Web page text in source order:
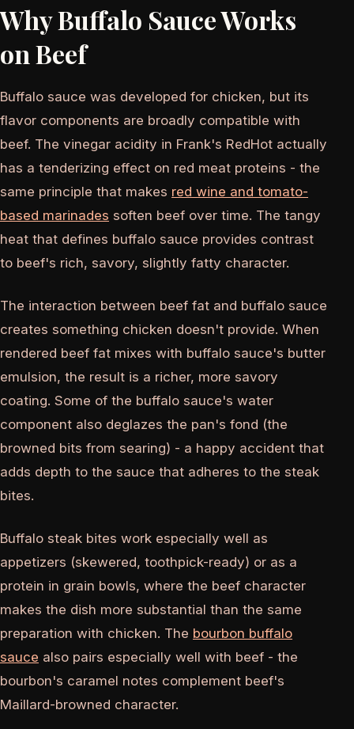
Why Buffalo Sauce Works
on Beef
Buffalo sauce was developed for chicken, but its
flavor components are broadly compatible with
beef. The vinegar acidity in Frank's RedHot actually
has a tenderizing effect on red meat proteins - the
same principle that makes red wine and tomato-
based marinades soften beef over time. The tangy
heat that defines buffalo sauce provides contrast
to beef's rich, savory, slightly fatty character.
The interaction between beef fat and buffalo sauce
creates something chicken doesn't provide. When
rendered beef fat mixes with buffalo sauce's butter
emulsion, the result is a richer, more savory
coating. Some of the buffalo sauce's water
component also deglazes the pan's fond (the
browned bits from searing) - a happy accident that
adds depth to the sauce that adheres to the steak
bites.
Buffalo steak bites work especially well as
appetizers (skewered, toothpick-ready) or as a
protein in grain bowls, where the beef character
makes the dish more substantial than the same
preparation with chicken. The bourbon buffalo
sauce also pairs especially well with beef - the
bourbon's caramel notes complement beef's
Maillard-browned character.